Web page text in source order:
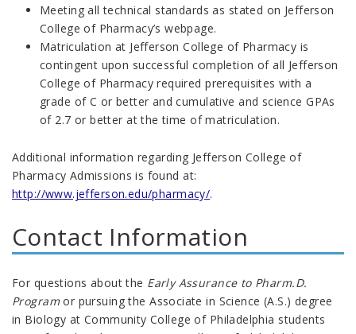
Meeting all technical standards as stated on Jefferson
College of Pharmacy’s webpage.
Matriculation at Jefferson College of Pharmacy is
contingent upon successful completion of all Jefferson
College of Pharmacy required prerequisites with a
grade of C or better and cumulative and science GPAs
of 2.7 or better at the time of matriculation.
Additional information regarding Jefferson College of
Pharmacy Admissions is found at:
http://www.jefferson.edu/pharmacy/.
Contact Information
For questions about the Early Assurance to Pharm.D.
Programor pursuing the Associate in Science (A.S.) degree
in Biology at Community College of Philadelphia students